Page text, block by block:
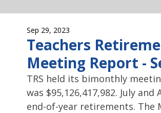
Capitol Report 2023-2024
Teachers
Meeting Report -
Sep 29, 2023
TRS held its bimonthly
was $95,126,417,982. July
end-of-year retirements. The